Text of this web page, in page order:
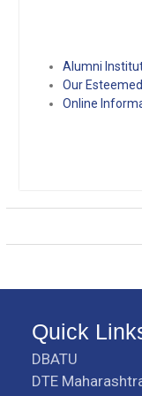
Alumni
Our
Online
Quick
DBATU
DTE